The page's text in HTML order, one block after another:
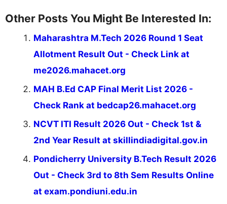
Other Posts You Might Be Interested In:
Maharashtra M.Tech 2026 Round 1 Seat
Allotment Result Out - Check Link at
me2026.mahacet.org
MAH B.Ed CAP Final Merit List 2026 -
Check Rank at bedcap26.mahacet.org
NCVT ITI Result 2026 Out - Check 1st &
2nd Year Result at skillindiadigital.gov.in
Pondicherry University B.Tech Result 2026
Out - Check 3rd to 8th Sem Results Online
at exam.pondiuni.edu.in